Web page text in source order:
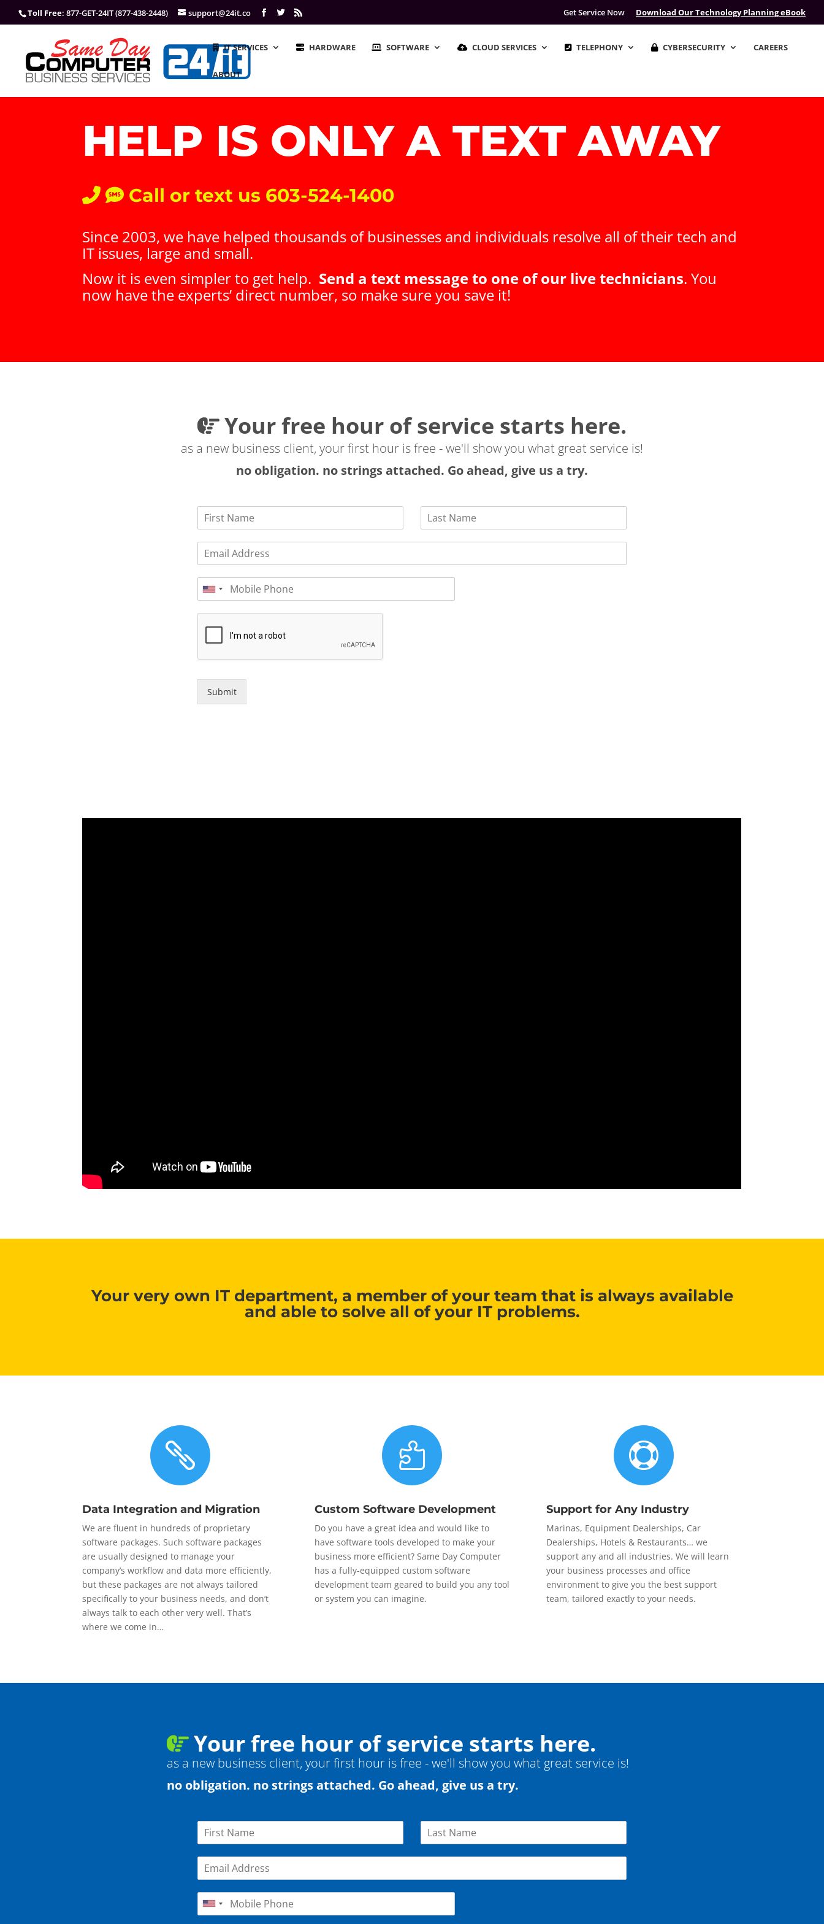
Toll Free: 877-GET-24IT (877-438-2448) support@24it.co Get Service Now Download Our Technology Planning eBook
IT SERVICES HARDWARE SOFTWARE CLOUD SERVICES TELEPHONY CYBERSECURITY CAREERS
ABOUT
HELP IS ONLY A TEXT AWAY
Call or text us 603-524-1400
Since 2003, we have helped thousands of businesses and individuals resolve all of their tech and
IT issues, large and small.
Now it is even simpler to get help. Send a text message to one of our live technicians.You
now have the experts’ direct number, so make sure you save it!
Your free hour of service starts here.
as a new business client, your first hour is free - we'll show you what great service is!
no obligation. no strings attached. Go ahead, give us a try.
Submit
Your very own IT department, a member of your team that is always available
and able to solve all of your IT problems.

Data Integration and Migration
We are fluent in hundreds of proprietary
software packages. Such software packages
are usually designed to manage your
company’s workflow and data more efficiently,
but these packages are not always tailored
specifically to your business needs, and don’t
always talk to each other very well. That’s
where we come in…

Custom Software Development
Do you have a great idea and would like to
have software tools developed to make your
business more efficient? Same Day Computer
has a fully-equipped custom software
development team geared to build you any tool
or system you can imagine.

Support for Any Industry
Marinas, Equipment Dealerships, Car
Dealerships, Hotels & Restaurants… we
support any and all industries. We will learn
your business processes and office
environment to give you the best support
team, tailored exactly to your needs.
Your free hour of service starts here.
as a new business client, your first hour is free - we'll show you what great service is!
no obligation. no strings attached. Go ahead, give us a try.